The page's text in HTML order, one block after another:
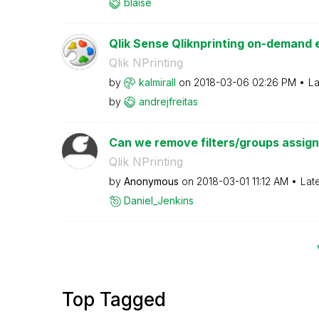
Qlik Sense Qliknprinting on-demand
Qlik NPrinting
by kalmirall on ‎2018-03-06 02:26 PM
by
andrejfreitas
Can we remove filters/groups
Qlik NPrinting
by Anonymous on ‎2018-03-01 11:12 AM
Daniel_Jenkins
Top Tagged